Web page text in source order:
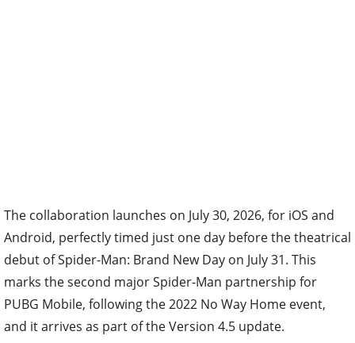
The collaboration launches on July 30, 2026, for iOS and
Android, perfectly timed just one day before the theatrical
debut of Spider-Man: Brand New Day on July 31. This
marks the second major Spider-Man partnership for
PUBG Mobile, following the 2022 No Way Home event,
and it arrives as part of the Version 4.5 update.